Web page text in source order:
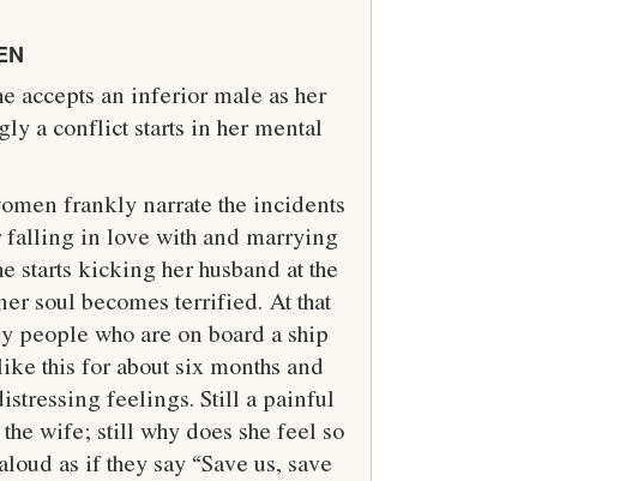
accepts an inferior male as her
a conflict starts in her mental
frankly narrate the incidents
falling in love with and marrying
starts kicking her husband at the
soul becomes terrified. At that
who are on board a ship
this for about six months and
feelings. Still a painful
wife; still why does she feel so
as if they say “Save us, save